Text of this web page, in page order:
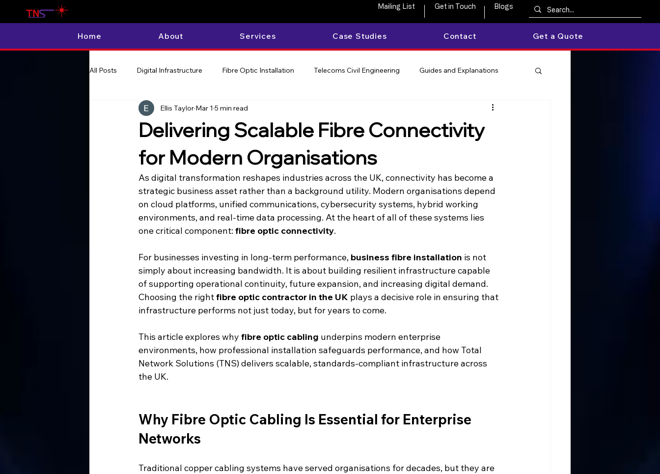
Mailing List Get in Touch Blogs
Home About Services Case Studies Contact Get a Quote
All Posts Digital Infrastructure Fibre Optic Installation Telecoms Civil Engineering Guides and Explanations
Delivering Scalable Fibre Connectivity
for Modern Organisations
Ellis Taylor Mar 1 5 min read
As digital transformation reshapes industries across the UK, connectivity has become a
strategic business asset rather than a background utility. Modern organisations depend
on cloud platforms, unified communications, cybersecurity systems, hybrid working
environments, and real-time data processing. At the heart of all of these systems lies
one critical component: fibre optic connectivity.
For businesses investing in long-term performance, business fibre installation is not
simply about increasing bandwidth. It is about building resilient infrastructure capable
of supporting operational continuity, future expansion, and increasing digital demand.
Choosing the right fibre optic contractor in the UK plays a decisive role in ensuring that
infrastructure performs not just today, but for years to come.
This article explores why fibre optic cabling underpins modern enterprise
environments, how professional installation safeguards performance, and how Total
Network Solutions (TNS) delivers scalable, standards-compliant infrastructure across
the UK.
Why Fibre Optic Cabling Is Essential for Enterprise
Networks
Traditional copper cabling systems have served organisations for decades, but they are